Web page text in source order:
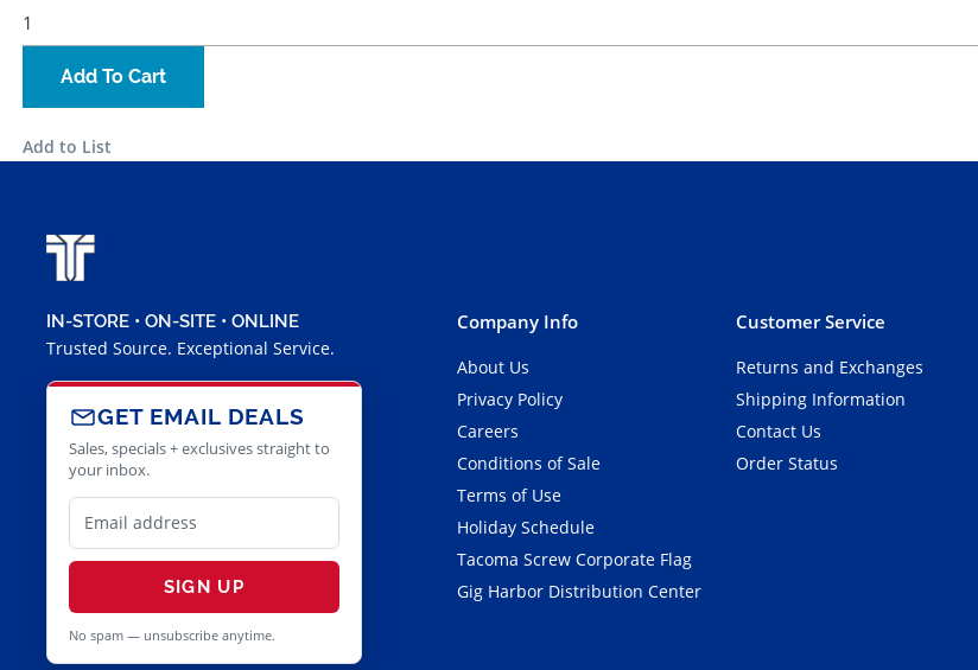
Add To Cart
Add to List
IN-STORE • ON-SITE • ONLINE
Trusted Source. Exceptional Service.
GET EMAIL DEALS
Sales, specials + exclusives straight to
your inbox.
SIGN UP
No spam — unsubscribe anytime.
Company Info
About Us
Privacy Policy
Careers
Conditions of Sale
Terms of Use
Holiday Schedule
Tacoma Screw Corporate Flag
Gig Harbor Distribution Center
Customer Service
Returns and Exchanges
Shipping Information
Contact Us
Order Status